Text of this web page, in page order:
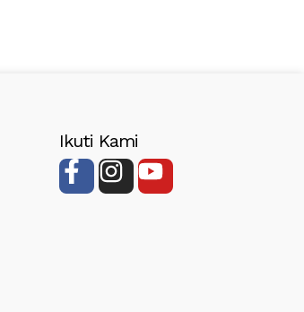
Ikuti Kami